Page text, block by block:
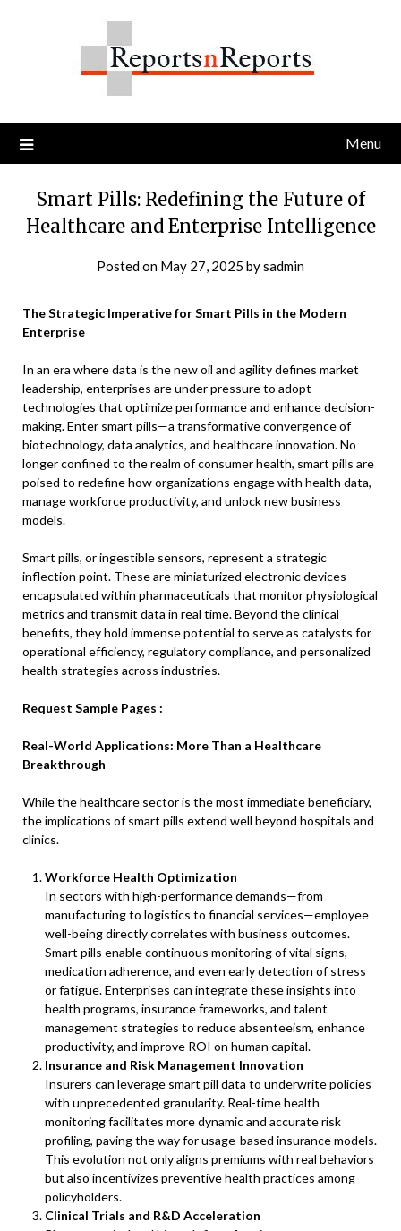
Menu
Smart Pills: Redefining the Future of
Healthcare and Enterprise Intelligence
Posted on May 27, 2025 bysadmin
The Strategic Imperative for Smart Pills in the Modern
Enterprise
In an era where data is the new oil and agility defines market
leadership, enterprises are under pressure to adopt
technologies that optimize performance and enhance decision-
making. Enter smart pills—a transformative convergence of
biotechnology, data analytics, and healthcare innovation. No
longer confined to the realm of consumer health, smart pills are
poised to redefine how organizations engage with health data,
manage workforce productivity, and unlock new business
models.
Smart pills, or ingestible sensors, represent a strategic
inflection point. These are miniaturized electronic devices
encapsulated within pharmaceuticals that monitor physiological
metrics and transmit data in real time. Beyond the clinical
benefits, they hold immense potential to serve as catalysts for
operational efficiency, regulatory compliance, and personalized
health strategies across industries.
Request Sample Pages :
Real-World Applications: More Than a Healthcare
Breakthrough
While the healthcare sector is the most immediate beneficiary,
the implications of smart pills extend well beyond hospitals and
clinics.
Workforce Health Optimization
In sectors with high-performance demands—from
manufacturing to logistics to financial services—employee
well-being directly correlates with business outcomes.
Smart pills enable continuous monitoring of vital signs,
medication adherence, and even early detection of stress
or fatigue. Enterprises can integrate these insights into
health programs, insurance frameworks, and talent
management strategies to reduce absenteeism, enhance
productivity, and improve ROI on human capital.
Insurance and Risk Management Innovation
Insurers can leverage smart pill data to underwrite policies
with unprecedented granularity. Real-time health
monitoring facilitates more dynamic and accurate risk
profiling, paving the way for usage-based insurance models.
This evolution not only aligns premiums with real behaviors
but also incentivizes preventive health practices among
policyholders.
Clinical Trials and R&D Acceleration